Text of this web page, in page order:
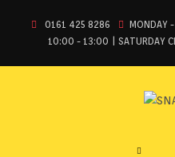
0161 425 8286
MONDAY
10:00 - 13:00 | SATURDAY